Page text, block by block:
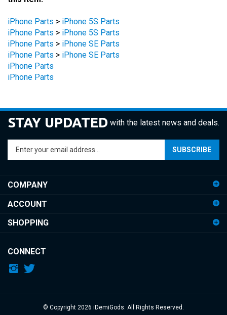
iPhone Parts
iPhone Parts
iPhone 5S Parts
iPhone Parts
iPhone SE Parts
iPhone Parts
iPhone SE Parts
iPhone Parts
iPhone Parts
STAY UPDATED with the latest news and deals.
Enter
your
email
address
sign
for
our
newsletter
ACCOUNT
SHOPPING
© Copyright2026iDemiGods. All Rights Reserved.